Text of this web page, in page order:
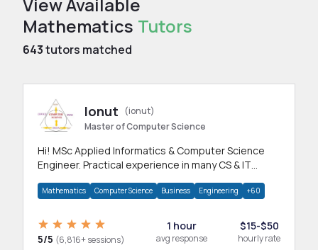
Mathematics Tutors
643tutors matched
Ionut
(ionut)
Master of Computer Science
Hi! MSc Applied Informatics & Computer Science
Engineer. Practical experience in many CS & IT
Mathematics Computer Science Business Engineering +60
5/5 (6,816+ sessions)
1 hour
avg response
$15-$50
hourly rate